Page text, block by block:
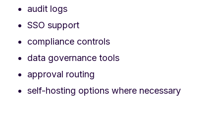
audit logs
SSO support
compliance controls
data governance tools
approval routing
self-hosting options where necessary